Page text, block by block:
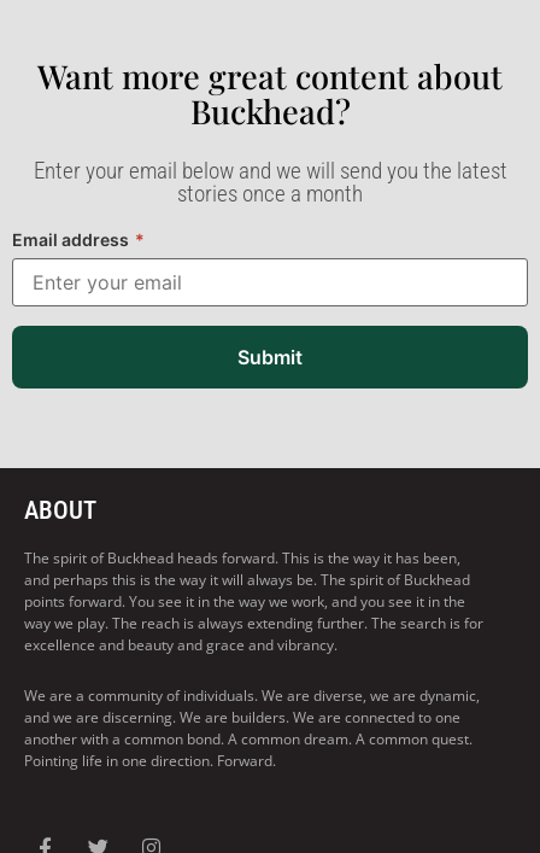
Want more great content about
Buckhead?​
Enter your email below and we will send you the latest
stories once a month
Email address *
Submit
ABOUT
The spirit of Buckhead heads forward. This is the way it has been,
and perhaps this is the way it will always be. The spirit of Buckhead
points forward. You see it in the way we work, and you see it in the
way we play. The reach is always extending further. The search is for
excellence and beauty and grace and vibrancy.
We are a community of individuals. We are diverse, we are dynamic,
and we are discerning. We are builders. We are connected to one
another with a common bond. A common dream. A common quest.
Pointing life in one direction. Forward.